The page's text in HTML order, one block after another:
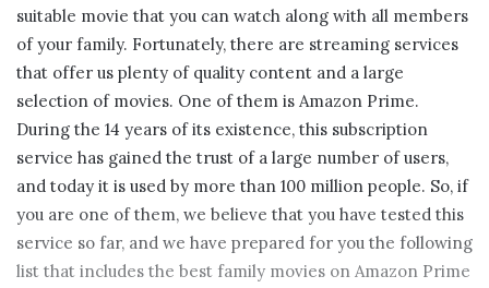
suitable movie that you can watch along with all members
of your family. Fortunately, there are streaming services
that offer us plenty of quality content and a large
selection of movies. One of them is Amazon Prime.
During the 14 years of its existence, this subscription
service has gained the trust of a large number of users,
and today it is used by more than 100 million people. So, if
you are one of them, we believe that you have tested this
service so far, and we have prepared for you the following
list that includes the best family movies on Amazon Prime